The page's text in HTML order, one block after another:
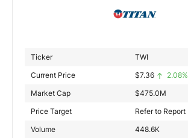
Ticker
TWI
Current Price
$7.36
2.08%
Market Cap
$475.0M
Price Target
Refer to Report
Volume
448.6K
Exclusive Investment Offerings
Contact Us
About Channelchek